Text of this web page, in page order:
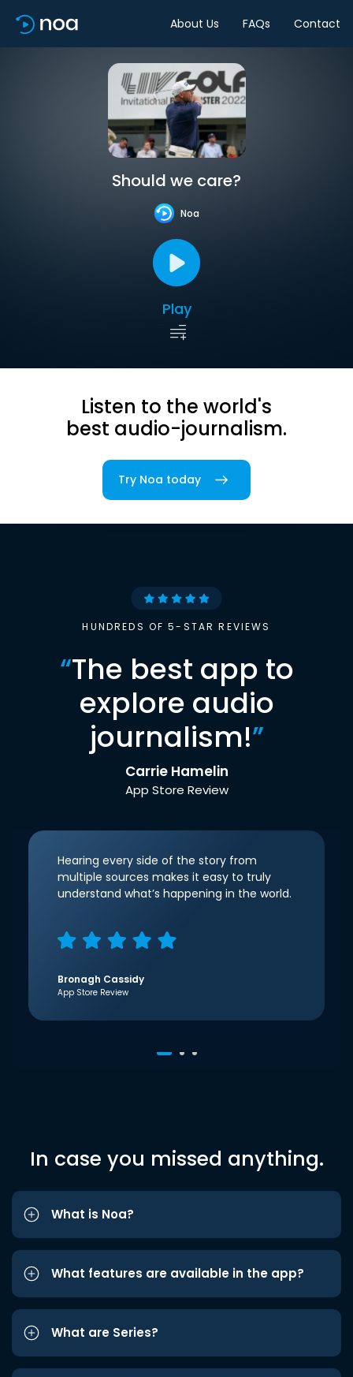
About Us FAQs Contact
Should we care?
Noa
Play
Listen to the world's
best audio-journalism.
Try Noa today
HUNDREDS OF 5-STAR REVIEWS
“The best app to
explore audio
journalism!”
Carrie Hamelin
App Store Review
Hearing every side of the story from
multiple sources makes it easy to truly
understand what’s happening in the world.
Bronagh Cassidy
App Store Review
In case you missed anything.
What is Noa?
What features are available in the app?
What are Series?